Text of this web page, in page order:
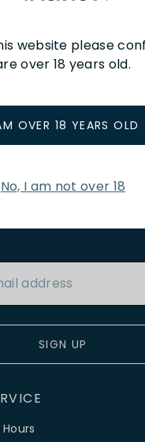
website please
over 18 years old.
OVER 18 YEARS OLD
No, I am not over 18
WINE TASTINGS
EN PRIMEUR
SIGN UP